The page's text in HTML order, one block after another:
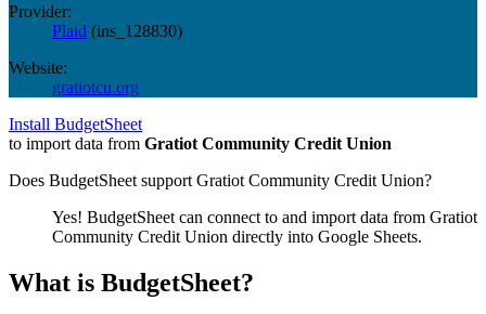
Provider:
Plaid (ins_128830)
Website:
gratiotcu.org
Install BudgetSheet
to import data from Gratiot Community Credit Union
Does BudgetSheet support Gratiot Community Credit Union?
Yes! BudgetSheet can connect to and import data from Gratiot
Community Credit Union directly into Google Sheets.
What is BudgetSheet?